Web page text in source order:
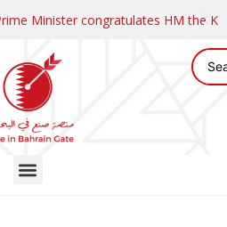
Minister congratulates HM the